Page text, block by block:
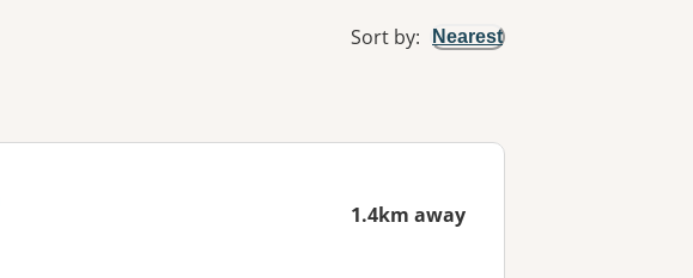
Sort by: Nearest
1.4km away